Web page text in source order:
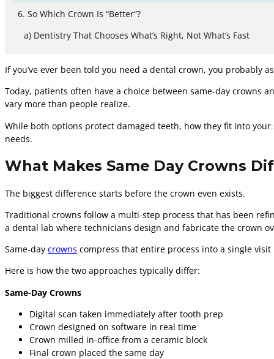
So Which Crown Is “Better”?
Dentistry That Chooses What’s Right, Not What’s Fast
If you’ve ever been told you need a dental crown, you probably
Today, patients often have a choice between same-day crowns
vary more than people realize.
While both options protect damaged teeth, how they fit into
needs.
What Makes Same Day Crowns
The biggest difference starts before the crown even exists.
Traditional crowns follow a multi-step process that has been
a dental lab where technicians design and fabricate the crown
Same-day crowns compress that entire process into a single
Here is how the two approaches typically differ:
Same-Day Crowns
Digital scan taken immediately after tooth prep
Crown designed on software in real time
Crown milled in-office from a ceramic block
Final crown placed the same day